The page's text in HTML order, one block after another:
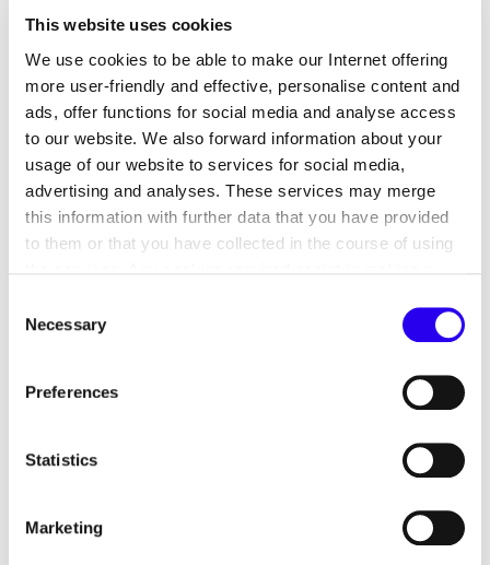
This website uses cookies
We use cookies to be able to make our Internet offering
more user-friendly and effective, personalise content and
ads, offer functions for social media and analyse access
to our website. We also forward information about your
usage of our website to services for social media,
advertising and analyses. These services may merge
this information with further data that you have provided
to them or that you have collected in the course of using
navigation and access to secure areas of the website.
This website is unable to function correctly without these
Selection
Necessary
Preferences
Statistics
Marketing
Our mission
The contribution of the countries of Central Asia,
the global energy transition. dena supports the
transformation of the energy systems in these
countries as part of bilateral energy cooperation
projects on behalf of the Federal Ministry for
a mutual exchange: dena also contributes the
countries in implementing their respective energy
transitions to the national energy transition